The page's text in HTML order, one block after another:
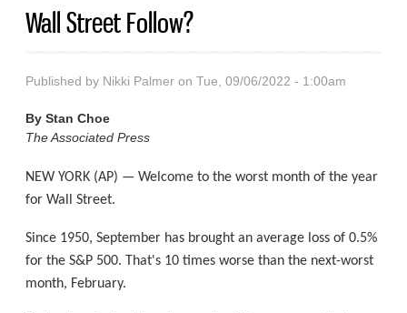
Wall Street Follow?
Published by Nikki Palmer on Tue, 09/06/2022 - 1:00am
ByStan Choe
The Associated Press
NEW YORK (AP) — Welcome to the worst month of the year
for Wall Street.
Since 1950, September has brought an average loss of 0.5%
for the S&P 500. That's 10 times worse than the next-worst
month, February.